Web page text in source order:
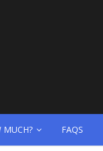
MUCH? FAQS